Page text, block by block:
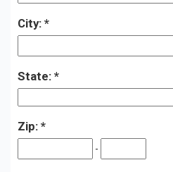
City:
State:
Zip:
-